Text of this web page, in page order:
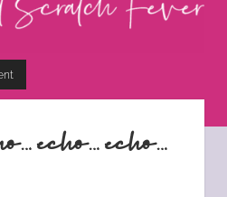
tiktok
echo… echo…